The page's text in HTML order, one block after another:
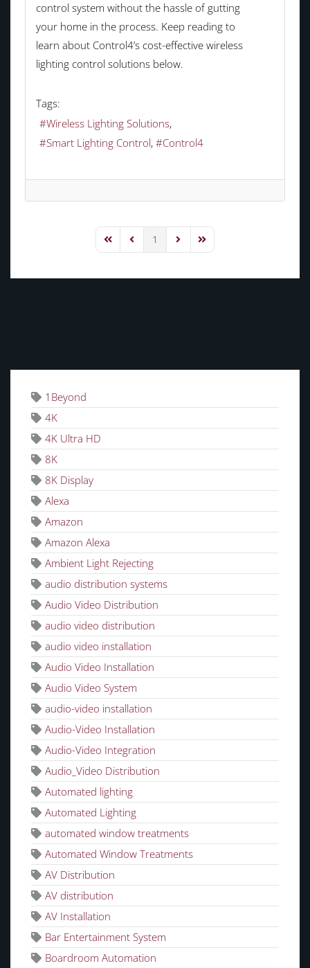
control system without the hassle of gutting
your home in the process. Keep reading to
learn about Control4’s cost-effective wireless
lighting control solutions below.
Tags:
Wireless Lighting Solutions
Smart Lighting Control
Control4
First PagePrevious Page
1 Next PageLast Page
1Beyond
4K
4K Ultra HD
8K
8K Display
Alexa
Amazon
Amazon Alexa
Ambient Light Rejecting
audio distribution systems
Audio Video Distribution
audio video distribution
audio video installation
Audio Video Installation
Audio Video System
audio-video installation
Audio-Video Installation
Audio-Video Integration
Audio_Video Distribution
Automated lighting
Automated Lighting
automated window treatments
Automated Window Treatments
AV Distribution
AV distribution
AV Installation
Bar Entertainment System
Boardroom Automation